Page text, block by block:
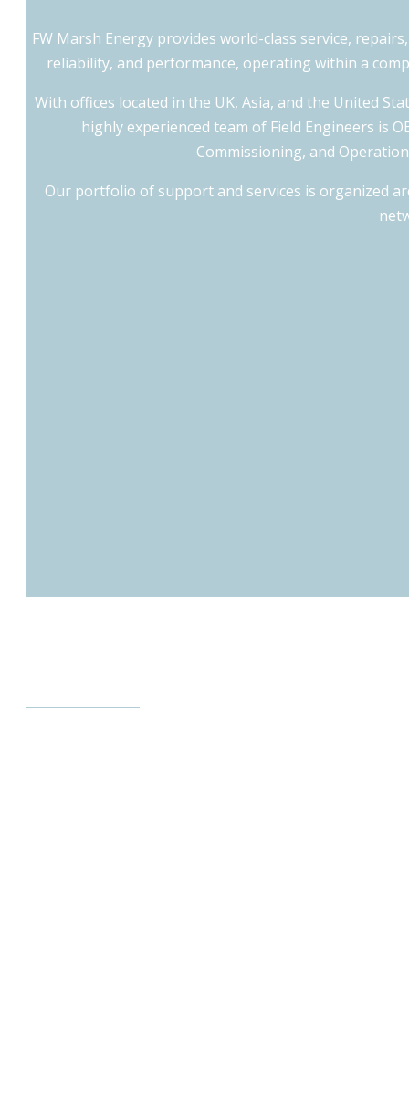
FW Marsh Energy provides world-class service,
reliability, and performance, operating within a
With offices located in the UK, Asia, and the United
highly experienced team of Field Engineers is
Commissioning, and
Our portfolio of support and services is organized